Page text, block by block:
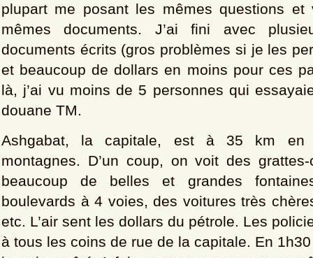
plupart me posant les mêmes questions et
mêmes documents. J’ai fini avec
documents écrits (gros problèmes si je les
et beaucoup de dollars en moins pour ces
là, j’ai vu moins de 5 personnes qui
douane TM.
Ashgabat, la capitale, est à 35 km en
montagnes. D’un coup, on voit des
beaucoup de belles et grandes
boulevards à 4 voies, des voitures très
etc. L’air sent les dollars du pétrole. Les
à tous les coins de rue de la capitale. En